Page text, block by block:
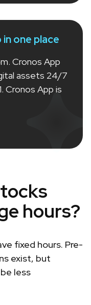
one place
Cronos App
assets 24/7
Cronos App is
hours?
fixed hours. Pre-
exist, but
less